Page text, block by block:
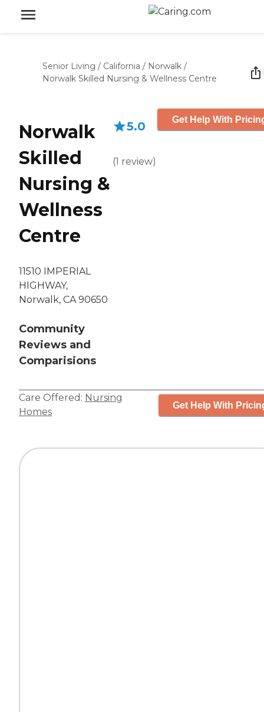
Senior Living / California / Norwalk /
Norwalk Skilled Nursing & Wellness Centre
Norwalk
Skilled
Nursing &
Wellness
Centre
11510 IMPERIAL
HIGHWAY,
Norwalk, CA 90650
Community
Reviews and
Comparisions
5.0
(1 review)
Get Help With
Care Offered: Nursing
Homes
Get Help With